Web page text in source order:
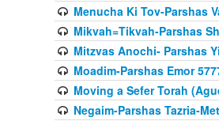
Menucha Ki Tov-Parshas
Mikvah=Tikvah-Parshas
Mitzvas Anochi- Parshas
Moadim-Parshas Emor
Moving a Sefer Torah
Negaim-Parshas Tazria-